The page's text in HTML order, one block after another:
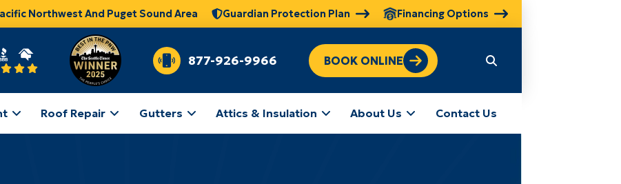
Northwest And Puget Sound Area Guardian Protection Plan Financing Options
877-926-9966 BOOK ONLINE
Roof Repair Gutters Attics & Insulation About Us Contact Us